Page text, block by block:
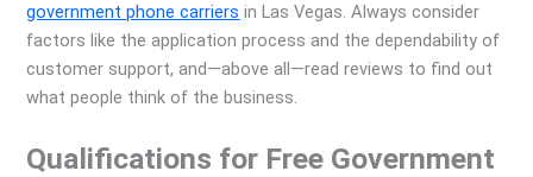
government phone carriers in Las Vegas. Always consider
factors like the application process and the dependability of
customer support, and—above all—read reviews to find out
what people think of the business.
Qualifications for Free Government